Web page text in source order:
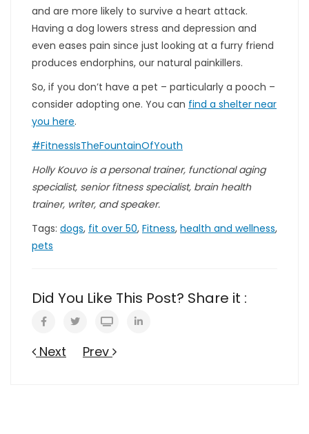
and are more likely to survive a heart attack.
Having a dog lowers stress and depression and
even eases pain since just looking at a furry friend
produces endorphins, our natural painkillers.
So, if you don’t have a pet – particularly a pooch –
consider adopting one. You can find a shelter near
you here.
#FitnessIsTheFountainOfYouth
Holly Kouvo is a personal trainer, functional aging
specialist, senior fitness specialist, brain health
trainer, writer, and speaker.
Tags: dogs, fit over 50, Fitness, health and wellness,
pets
Did You Like This Post? Share it :
Next Prev